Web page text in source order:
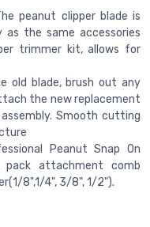
The peanut clipper blade is
the same accessories
trimmer kit, allows for
old blade, brush out any
the new replacement
assembly. Smooth cutting
Peanut Snap On
pack attachment comb
8",1/4", 3/8", 1/2").